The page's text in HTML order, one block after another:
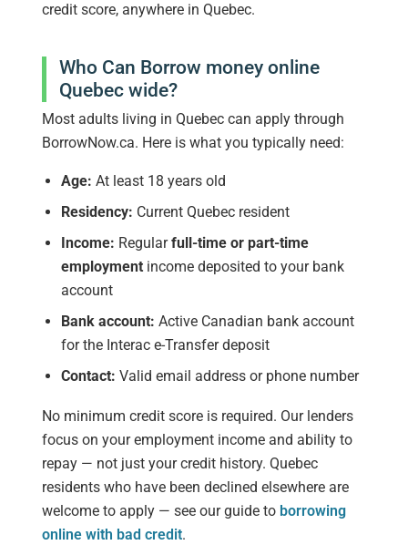
credit score, anywhere in Quebec.
Who Can Borrow money online
Quebec wide?
Most adults living in Quebec can apply through
BorrowNow.ca. Here is what you typically need:
Age: At least 18 years old
Residency: Current Quebec resident
Income: Regularfull-time or part-time
employmentincome deposited to your bank
account
Bank account: Active Canadian bank account
for the Interac e-Transfer deposit
Contact: Valid email address or phone number
No minimum credit score is required. Our lenders
focus on your employment income and ability to
repay — not just your credit history. Quebec
residents who have been declined elsewhere are
welcome to apply — see our guide to borrowing
online with bad credit.